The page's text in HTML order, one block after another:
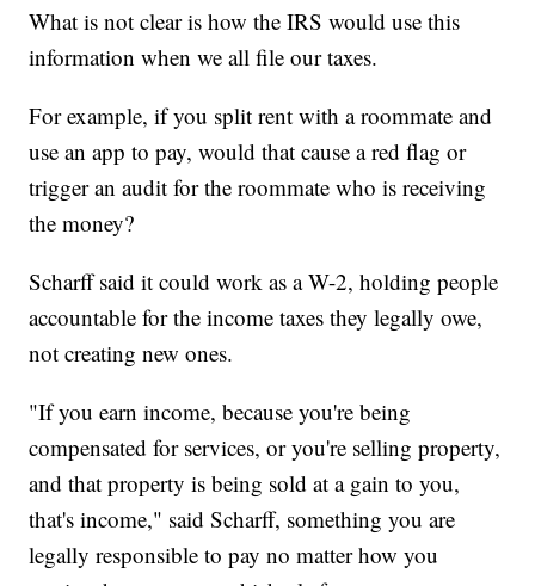
What is not clear is how the IRS would use this
information when we all file our taxes.
For example, if you split rent with a roommate and
use an app to pay, would that cause a red flag or
trigger an audit for the roommate who is receiving
the money?
Scharff said it could work as a W-2, holding people
accountable for the income taxes they legally owe,
not creating new ones.
"If you earn income, because you're being
compensated for services, or you're selling property,
and that property is being sold at a gain to you,
that's income," said Scharff, something you are
legally responsible to pay no matter how you